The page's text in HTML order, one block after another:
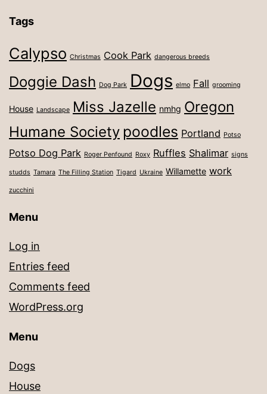
Tags
Calypso Christmas Cook Park dangerous breeds
Doggie Dash Dog Park Dogs elmo Fall grooming
House Landscape Miss Jazelle nmhg Oregon
Humane Society poodles Portland Potso
Potso Dog Park Roger Penfound Roxy Ruffles Shalimar signs
studds Tamara The Filling Station Tigard Ukraine Willamette work
zucchini
Menu
Log in
Entries feed
Comments feed
WordPress.org
Menu
Dogs
House